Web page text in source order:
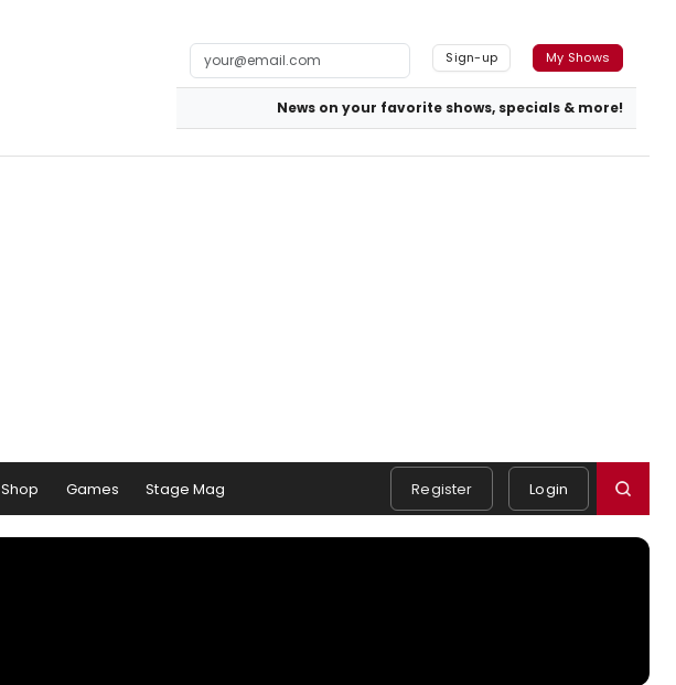
Sign-up My Shows
News on your favorite shows, specials & more!
Shop Games Stage Mag Register Login